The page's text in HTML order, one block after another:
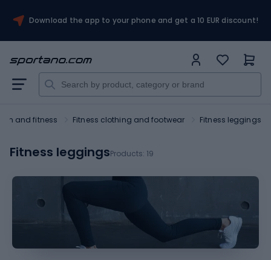
Download the app to your phone and get a 10 EUR discount!
and fitness Fitness clothing and footwear Fitness leggings
Fitness leggingsProducts: 19